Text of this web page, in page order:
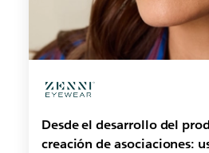
Desde el desarrollo del
creación de asociaciones: